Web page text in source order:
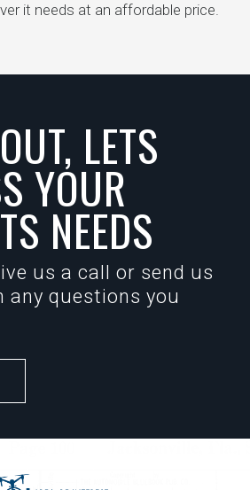
it needs at an affordable price.
LETS
YOUR
NEEDS
us a call or send us
any questions you